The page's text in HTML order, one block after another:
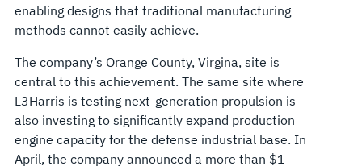
enabling designs that traditional manufacturing
methods cannot easily achieve.
The company’s Orange County, Virgina, site is
central to this achievement. The same site where
L3Harris is testing next-generation propulsion is
also investing to significantly expand production
engine capacity for the defense industrial base. In
April, the company announced a more than $1